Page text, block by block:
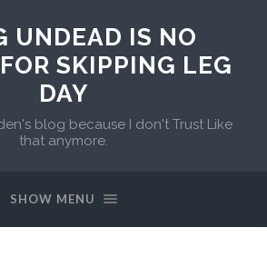
UNDEAD IS NO
SKIPPING LEG
DAY
blog because I don't Trust Like
that anymore.
SHOW MENU